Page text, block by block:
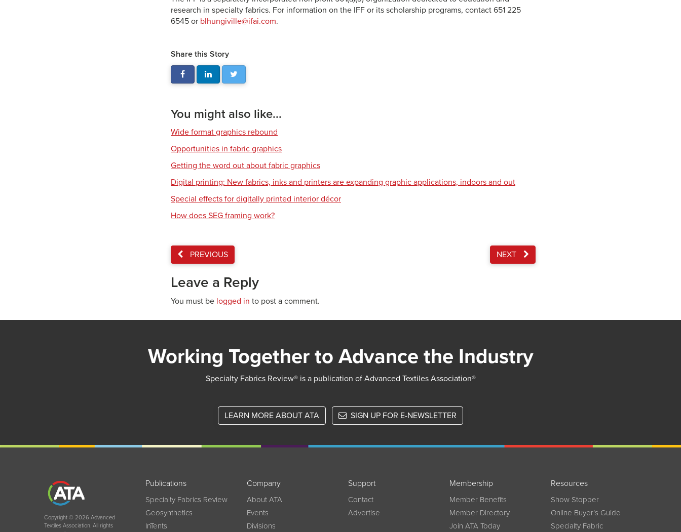
research in specialty fabrics. For information on the IFF or its scholarship programs, contact 651 225
6545 or blhungiville@ifai.com.
Share this Story
You might also like...
Wide format graphics rebound
Opportunities in fabric graphics
Getting the word out about fabric graphics
Digital printing: New fabrics, inks and printers are expanding graphic applications, indoors and out
Special effects for digitally printed interior décor
How does SEG framing work?
PREVIOUS NEXT
Leave a Reply
You must be logged in to post a comment.
Working Together to Advance the Industry
Specialty Fabrics Review® is a publication of Advanced Textiles Association®
LEARN MORE ABOUT ATA SIGN UP FOR E-NEWSLETTER
Copyright © 2026 Advanced
Textiles Association. All rights
Publications
Specialty Fabrics Review
Geosynthetics
InTents
Company
About ATA
Events
Divisions
Support
Contact
Advertise
Membership
Member Benefits
Member Directory
Join ATA Today
Resources
Show Stopper
Online Buyer’s Guide
Specialty Fabric